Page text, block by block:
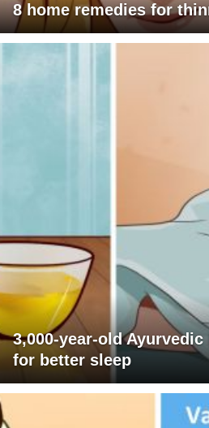
8 home remedies for
3,000-year-old
for better sleep